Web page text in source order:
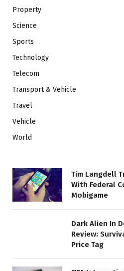
Property
Science
Sports
Technology
Telecom
Transport & Vehicle
Travel
Vehicle
World
Tim Langdell
With Federal
Mobigame
Dark Alien In
Review:
Price Tag